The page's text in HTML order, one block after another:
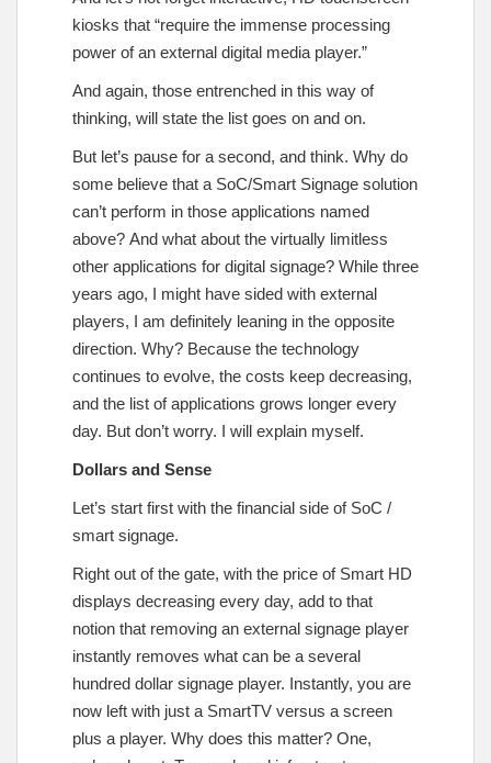
kiosks that “require the immense processing
power of an external digital media player.”
And again, those entrenched in this way of
thinking, will state the list goes on and on.
But let’s pause for a second, and think. Why do
some believe that a SoC/Smart Signage solution
can’t perform in those applications named
above? And what about the virtually limitless
other applications for digital signage? While three
years ago, I might have sided with external
players, I am definitely leaning in the opposite
direction. Why? Because the technology
continues to evolve, the costs keep decreasing,
and the list of applications grows longer every
day. But don’t worry. I will explain myself.
Dollars and Sense
Let’s start first with the financial side of SoC /
smart signage.
Right out of the gate, with the price of Smart HD
displays decreasing every day, add to that
notion that removing an external signage player
instantly removes what can be a several
hundred dollar signage player. Instantly, you are
now left with just a SmartTV versus a screen
plus a player. Why does this matter? One,